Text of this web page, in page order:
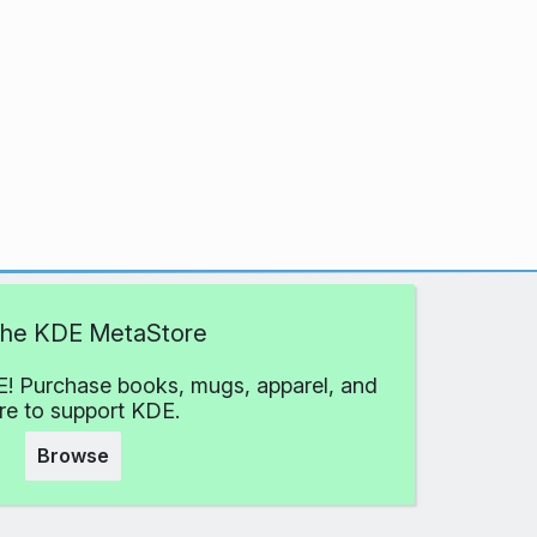
KDE MetaStore
Purchase books, mugs, apparel, and
to support KDE.
Browse